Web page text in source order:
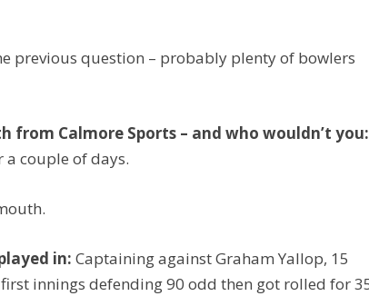
previous question – probably plenty of bowlers
Calmore Sports – and who wouldn’t you:
a couple of days.
in: Captaining against Graham Yallop, 15
innings defending 90 odd then got rolled for